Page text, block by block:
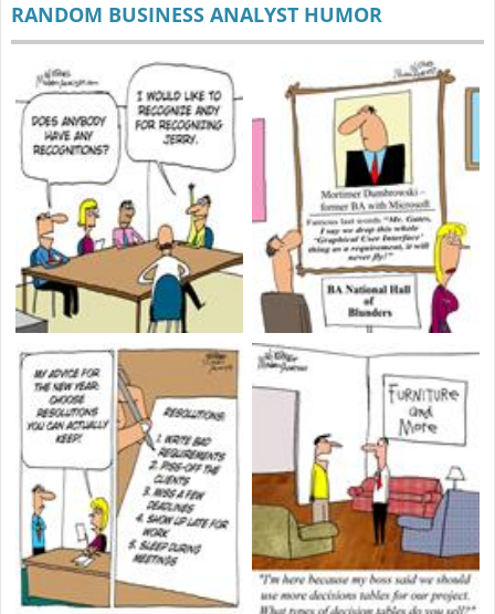
RANDOM BUSINESS ANALYST HUMOR